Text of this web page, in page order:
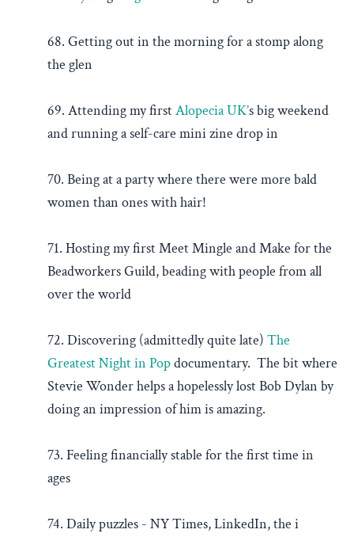
68. Getting out in the morning for a stomp along
the glen
69. Attending my firstAlopecia UK’s big weekend
and running a self-care mini zine drop in
70. Being at a party where there were more bald
women than ones with hair!
71. Hosting my first Meet Mingle and Make for the
Beadworkers Guild, beading with people from all
over the world
72. Discovering (admittedly quite late) The
Greatest Night in Popdocumentary. The bit where
Stevie Wonder helps a hopelessly lost Bob Dylan by
doing an impression of him is amazing.
73. Feeling financially stable for the first time in
ages
74. Daily puzzles - NY Times, LinkedIn, the i